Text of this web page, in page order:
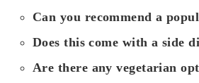
Can you recommend a
Does this come with a side
Are there any vegetarian